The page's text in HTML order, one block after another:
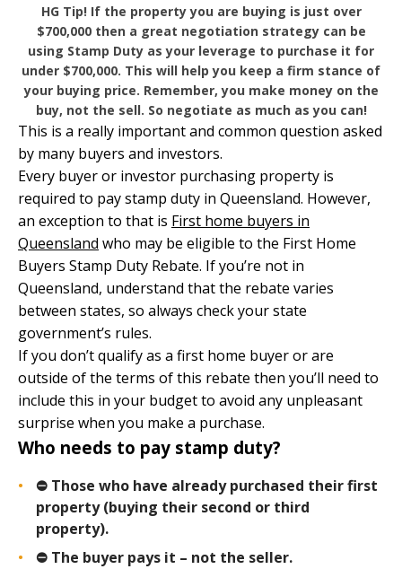
HG Tip! If the property you are buying is just over
$700,000 then a great negotiation strategy can be
using Stamp Duty as your leverage to purchase it for
under $700,000. This will help you keep a firm stance of
your buying price. Remember, you make money on the
buy, not the sell. So negotiate as much as you can!
This is a really important and common question asked
by many buyers and investors.
Every buyer or investor purchasing property is
required to pay stamp duty in Queensland. However,
an exception to that is First home buyers in
Queensland who may be eligible to the First Home
Buyers Stamp Duty Rebate. If you’re not in
Queensland, understand that the rebate varies
between states, so always check your state
government’s rules.
If you don’t qualify as a first home buyer or are
outside of the terms of this rebate then you’ll need to
include this in your budget to avoid any unpleasant
surprise when you make a purchase.
Who needs to pay stamp duty?
⛔ Those who have already purchased their first
property (buying their second or third
property).
⛔ The buyer pays it – not the seller.